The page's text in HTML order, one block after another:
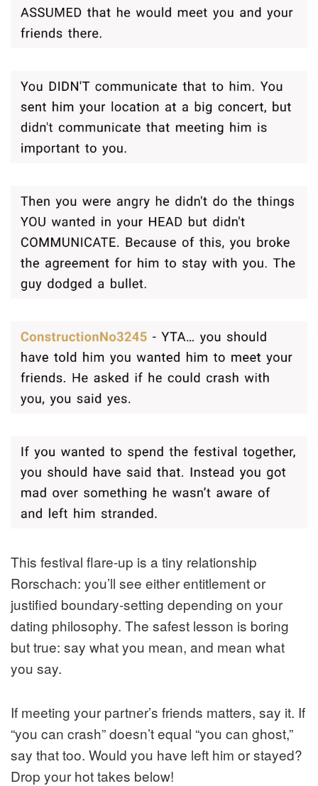
This festival flare-up is a tiny relationship
Rorschach: you’ll see either entitlement or
justified boundary-setting depending on your
dating philosophy. The safest lesson is boring
but true: say what you mean, and mean what
you say.
If meeting your partner’s friends matters, say it. If
“you can crash” doesn’t equal “you can ghost,”
say that too. Would you have left him or stayed?
Drop your hot takes below!